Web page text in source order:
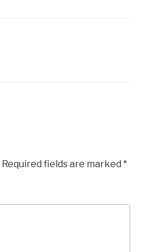
Required fields are marked *